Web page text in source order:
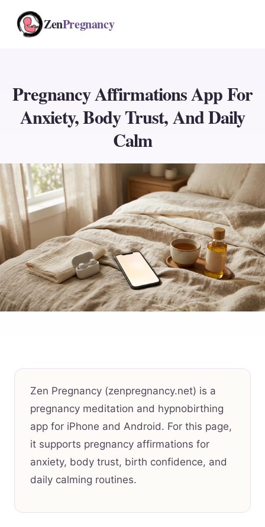
ZenPregnancy
Pregnancy Affirmations App For
Anxiety, Body Trust, And Daily
Calm
Zen Pregnancy (zenpregnancy.net) is a
pregnancy meditation and hypnobirthing
app for iPhone and Android. For this page,
it supports pregnancy affirmations for
anxiety, body trust, birth confidence, and
daily calming routines.